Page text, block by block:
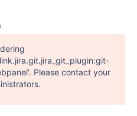
--ssl -e "show
Please contact your